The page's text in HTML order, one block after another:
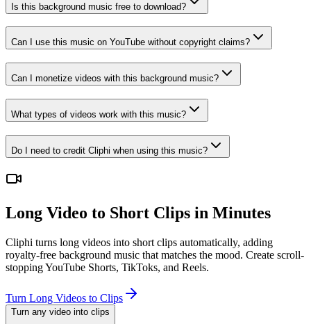
Is this background music free to download?
Can I use this music on YouTube without copyright claims?
Can I monetize videos with this background music?
What types of videos work with this music?
Do I need to credit Cliphi when using this music?
Long Video to Short Clips in Minutes
Cliphi turns long videos into short clips automatically, adding
royalty-free background music that matches the mood. Create scroll-
stopping YouTube Shorts, TikToks, and Reels.
Turn Long Videos to Clips
Turn any video into clips